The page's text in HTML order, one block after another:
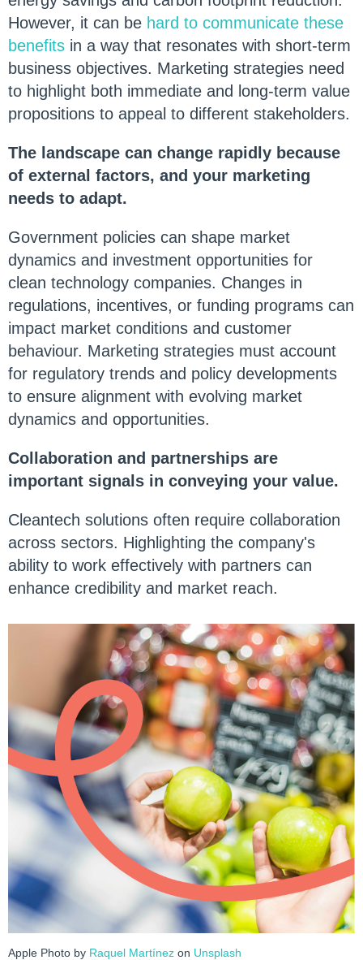
However, it can be hard to communicate these
benefits in a way that resonates with short-term
business objectives. Marketing strategies need
to highlight both immediate and long-term value
propositions to appeal to different stakeholders.
The landscape can change rapidly because
of external factors, and your marketing
needs to adapt.
Government policies can shape market
dynamics and investment opportunities for
clean technology companies. Changes in
regulations, incentives, or funding programs can
impact market conditions and customer
behaviour. Marketing strategies must account
for regulatory trends and policy developments
to ensure alignment with evolving market
dynamics and opportunities.
Collaboration and partnerships are
important signals in conveying your value.
Cleantech solutions often require collaboration
across sectors. Highlighting the company's
ability to work effectively with partners can
enhance credibility and market reach.
Apple Photo by Raquel Martínez on Unsplash